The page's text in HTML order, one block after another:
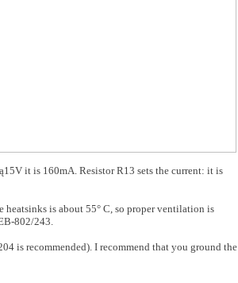
it is 160mA. Resistor R13 sets the current: it is
heatsinks is about 55° C, so proper ven­tilation is
802/243.
is recommended). I recommend that you ground the